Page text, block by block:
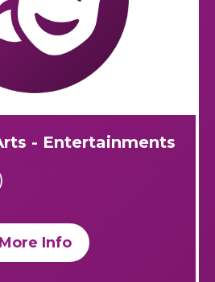
- Entertainments
More Info